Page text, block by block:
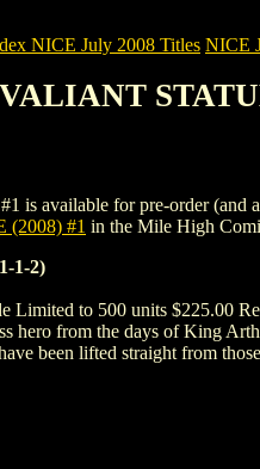
NICE July 2008 Titles NICE
available for pre-order (and
#1 in the Mile High
1-2)
Limited to 500 units $225.00
hero from the days of King
been lifted straight from